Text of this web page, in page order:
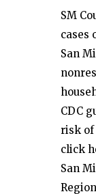
SM
cases
San
CDC
risk of
click
San